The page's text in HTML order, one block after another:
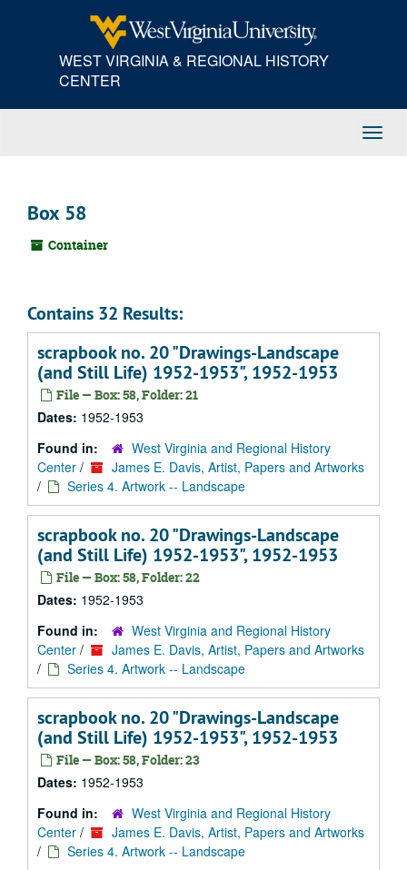
WEST VIRGINIA & REGIONAL HISTORY
CENTER
Box 58
Container
Contains 32 Results:
scrapbook no. 20 "Drawings-Landscape
(and Still Life) 1952-1953", 1952-1953
File — Box: 58, Folder: 21
Dates: 1952-1953
Found in:
West Virginia and Regional History
Center /
James E. Davis, Artist, Papers and Artworks
/
Series 4. Artwork -- Landscape
scrapbook no. 20 "Drawings-Landscape
(and Still Life) 1952-1953", 1952-1953
File — Box: 58, Folder: 22
Dates: 1952-1953
Found in:
West Virginia and Regional History
Center /
James E. Davis, Artist, Papers and Artworks
/
Series 4. Artwork -- Landscape
scrapbook no. 20 "Drawings-Landscape
(and Still Life) 1952-1953", 1952-1953
File — Box: 58, Folder: 23
Dates: 1952-1953
Found in:
West Virginia and Regional History
Center /
James E. Davis, Artist, Papers and Artworks
/
Series 4. Artwork -- Landscape